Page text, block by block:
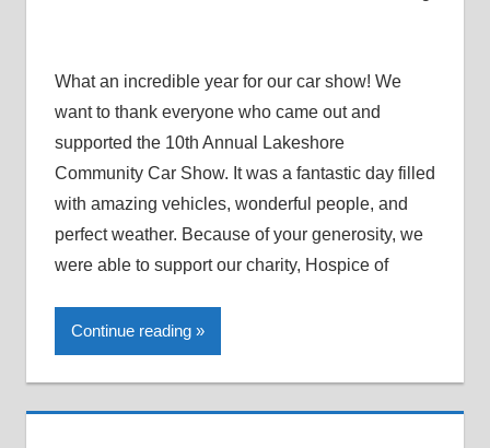
What an incredible year for our car show! We
want to thank everyone who came out and
supported the 10th Annual Lakeshore
Community Car Show. It was a fantastic day filled
with amazing vehicles, wonderful people, and
perfect weather. Because of your generosity, we
were able to support our charity, Hospice of
Continue reading